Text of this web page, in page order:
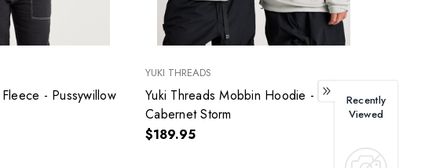
- Pussywillow
YUKI THREADS
Yuki Threads Mobbin Hoodie -
Cabernet Storm
$189.95
Recently
Viewed